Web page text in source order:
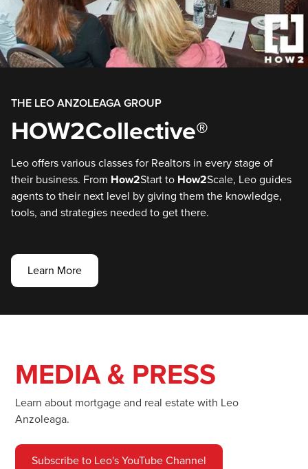
THE LEO ANZOLEAGA GROUP
HOW2Collective®
Leo offers various classes for Realtors in every stage of
their business. From How2Start to How2Scale, Leo guides
agents to their next level by giving them the knowledge,
tools, and strategies needed to get there.
Learn More
MEDIA & PRESS
Learn about mortgage and real estate with Leo
Anzoleaga.
Subscribe to Leo's YouTube Channel